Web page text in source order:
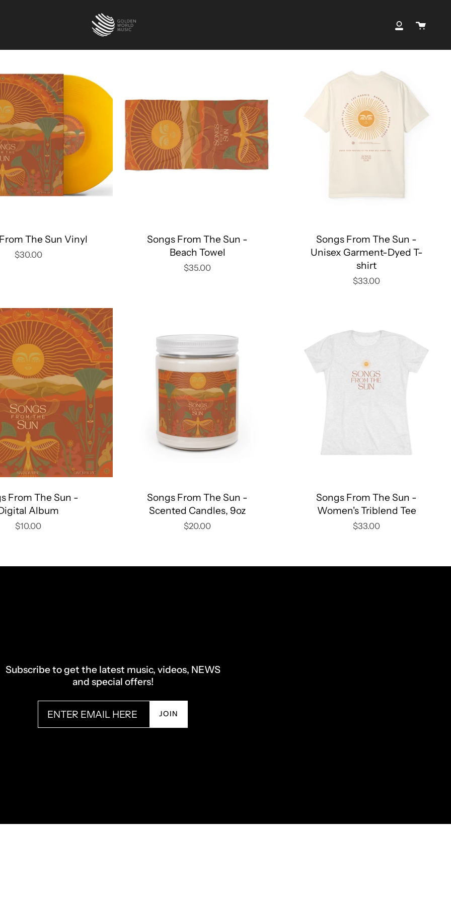
My
Cart
The Sun Vinyl
$30.00
Songs From The Sun -
Beach Towel
$35.00
Songs From The Sun -
Unisex Garment-Dyed T-
shirt
$33.00
From The Sun -
Album
$10.00
Songs From The Sun -
Scented Candles, 9oz
$20.00
Songs From The Sun -
Women's Triblend Tee
$33.00
Subscribe to get the latest music, videos, NEWS
and special offers!
JOIN